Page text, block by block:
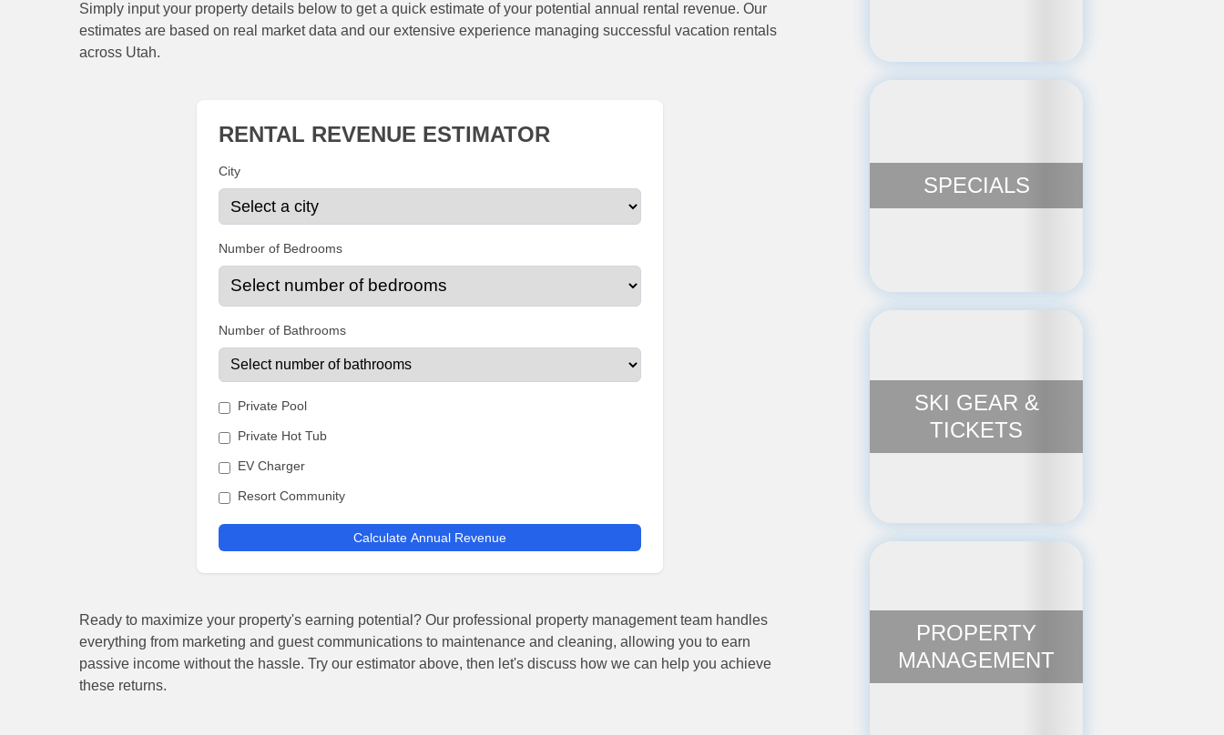
Simply input your property details below to get a quick estimate of your potential annual rental revenue. Our
estimates are based on real market data and our extensive experience managing successful vacation rentals
across Utah.
RENTAL REVENUE ESTIMATOR
City
Number of Bedrooms
Number of Bathrooms
Private Pool
Private Hot Tub
EV Charger
Resort Community
Calculate Annual Revenue
Ready to maximize your property's earning potential? Our professional property management team handles
everything from marketing and guest communications to maintenance and cleaning, allowing you to earn
passive income without the hassle. Try our estimator above, then let's discuss how we can help you achieve
these returns.
SPECIALS
SKI GEAR &
TICKETS
PROPERTY
MANAGEMENT